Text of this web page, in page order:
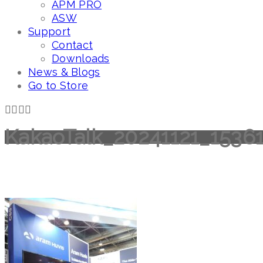
APM PRO
ASW
Support
Contact
Downloads
News & Blogs
Go to Store